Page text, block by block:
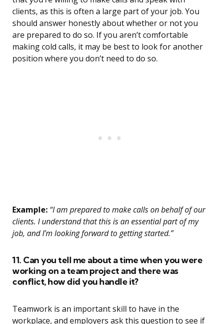
clients, as this is often a large part of your job. You
should answer honestly about whether or not you
are prepared to do so. If you aren’t comfortable
making cold calls, it may be best to look for another
position where you don’t need to do so.
Example: “I am prepared to make calls on behalf of our
clients. I understand that this is an essential part of my
job, and I’m looking forward to getting started.”
11. Can you tell me about a time when you were
working on a team project and there was
conflict, how did you handle it?
Teamwork is an important skill to have in the
workplace, and employers ask this question to see if